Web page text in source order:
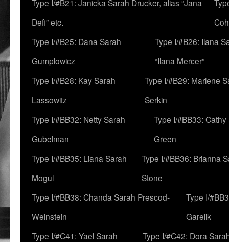
Type I/#B21: Janicka Sarah Drucker, alias “Jana
Defi” etc.
Type I/#B25: Dana Sarah
Gumplowicz
Type I/#B26: Ilana
“Ilana Mercer”
Type I/#B28: Kay Sarah
Lassowitz
Type I/#B29: Marlene
Serkin
Type I/#BB32: Netty Sarah
Gubelman
Type I/#BB33:
Green
Type I/#BB35: Liana Sarah
Mogul
Type I/#BB36: Brianna
Stone
Type I/#BB38: Chanda Sarah Prescod-
Weinstein
Type I/
Garelik
Type I/#C41: Yael Sarah
Type I/#C42: Dora